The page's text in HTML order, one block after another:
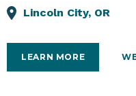
Lincoln City, OR
LEARN MORE